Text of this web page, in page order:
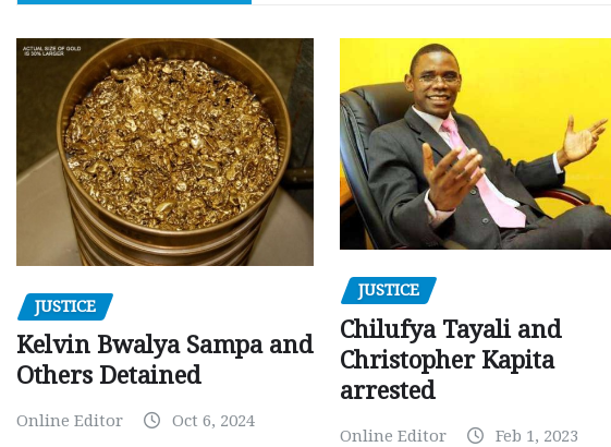
JUSTICE
Kelvin Bwalya Sampa and
Others Detained
Online Editor Oct 6, 2024
JUSTICE
Chilufya Tayali and
Christopher Kapita
arrested
Online Editor Feb 1, 2023